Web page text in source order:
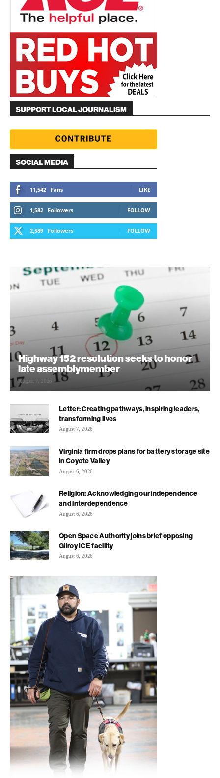
SUPPORT LOCAL JOURNALISM
SOCIAL MEDIA
11,542 Fans LIKE
1,582 Followers FOLLOW
2,589 Followers FOLLOW
Highway 152 resolution seeks to honor
late assemblymember
August 7, 2026
Letter: Creating pathways, inspiring leaders,
transforming lives
August 7, 2026
Virginia firm drops plans for battery storage site
in Coyote Valley
August 6, 2026
Religion: Acknowledging our independence
and interdependence
August 6, 2026
Open Space Authority joins brief opposing
Gilroy ICE facility
August 6, 2026